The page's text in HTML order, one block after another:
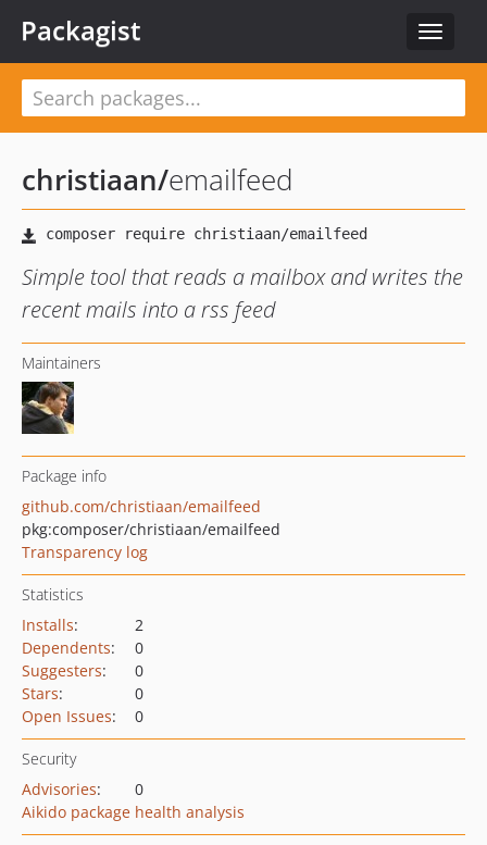
Toggle
Packagist
christiaan/emailfeed
Simple tool that reads a mailbox and writes the
recent mails into a rss feed
Maintainers
Package info
github.com/christiaan/emailfeed
pkg:composer/christiaan/emailfeed
Transparency log
Statistics
Installs:
2
Dependents:
0
Suggesters:
0
Stars:
0
Open Issues: 0
Security
Advisories:
0
Aikido package health analysis